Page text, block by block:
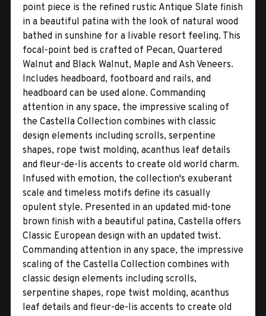
point piece is the refined rustic Antique Slate finish
in a beautiful patina with the look of natural wood
bathed in sunshine for a livable resort feeling. This
focal-point bed is crafted of Pecan, Quartered
Walnut and Black Walnut, Maple and Ash Veneers.
Includes headboard, footboard and rails, and
headboard can be used alone. Commanding
attention in any space, the impressive scaling of
the Castella Collection combines with classic
design elements including scrolls, serpentine
shapes, rope twist molding, acanthus leaf details
and fleur-de-lis accents to create old world charm.
Infused with emotion, the collection's exuberant
scale and timeless motifs define its casually
opulent style. Presented in an updated mid-tone
brown finish with a beautiful patina, Castella offers
Classic European design with an updated twist.
Commanding attention in any space, the impressive
scaling of the Castella Collection combines with
classic design elements including scrolls,
serpentine shapes, rope twist molding, acanthus
leaf details and fleur-de-lis accents to create old